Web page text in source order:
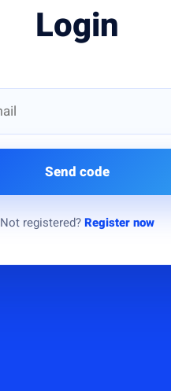
Login
Send code
Not registered?Register now